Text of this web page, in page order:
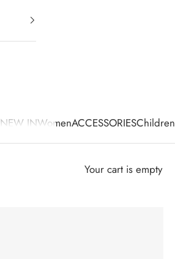
NEW INWomenACCESSORIESChildren
Your cart is empty